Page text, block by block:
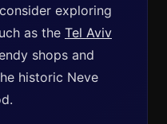
exploring
as the Tel Aviv
shops and
historic Neve